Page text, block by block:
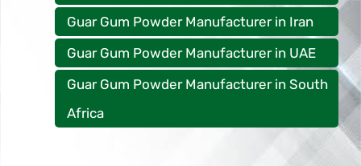
Guar Gum Powder Manufacturer in Iran
Guar Gum Powder Manufacturer in UAE
Guar Gum Powder Manufacturer in South
Africa